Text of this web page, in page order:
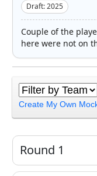
Draft: 2025
Couple of the
here were not on
Create My Own
Round 1